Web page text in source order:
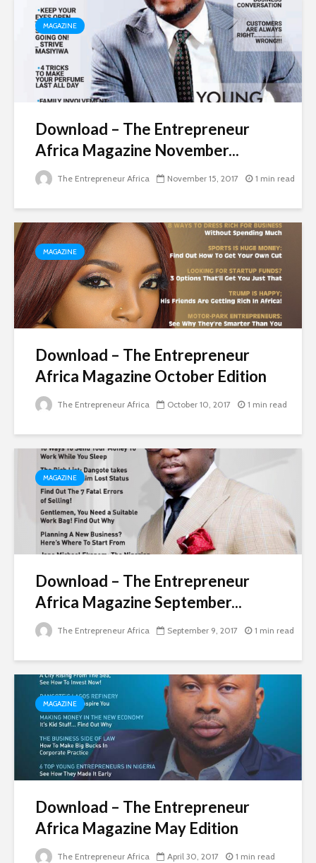
MAGAZINE
Download – The Entrepreneur
Africa Magazine November...
The Entrepreneur Africa November 15, 2017 1 min read
MAGAZINE
Download – The Entrepreneur
Africa Magazine October Edition
The Entrepreneur Africa October 10, 2017 1 min read
MAGAZINE
Download – The Entrepreneur
Africa Magazine September...
The Entrepreneur Africa September 9, 2017 1 min read
MAGAZINE
Download – The Entrepreneur
Africa Magazine May Edition
The Entrepreneur Africa April 30, 2017 1 min read